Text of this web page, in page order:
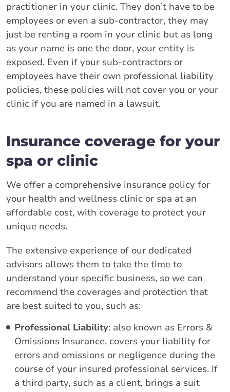
practitioner in your clinic. They don’t have to be
employees or even a sub-contractor, they may
just be renting a room in your clinic but as long
as your name is one the door, your entity is
exposed. Even if your sub-contractors or
employees have their own professional liability
policies, these policies will not cover you or your
clinic if you are named in a lawsuit.
Insurance coverage for your
spa or clinic
We offer a comprehensive insurance policy for
your health and wellness clinic or spa at an
affordable cost, with coverage to protect your
unique needs.
The extensive experience of our dedicated
advisors allows them to take the time to
understand your specific business, so we can
recommend the coverages and protection that
are best suited to you, such as:
Professional Liability: also known as Errors &
Omissions Insurance, covers your liability for
errors and omissions or negligence during the
course of your insured professional services. If
a third party, such as a client, brings a suit